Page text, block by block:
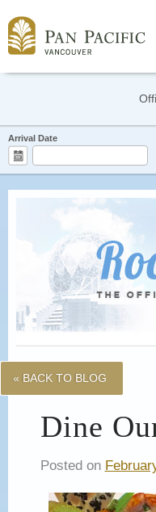
Arrival Date
« BACK TO BLOG
Dine
Posted on